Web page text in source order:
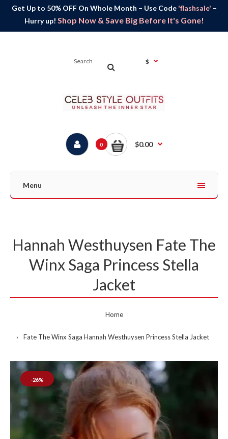
Get Up to 50% OFF On Whole Month – Use Code 'flashsale' –
Hurry up! Shop Now & Save Big Before It's Gone!
$
0 $0.00
Menu
Hannah Westhuysen Fate The
Winx Saga Princess Stella
Jacket
Home
Fate The Winx Saga Hannah Westhuysen Princess Stella Jacket
-26%